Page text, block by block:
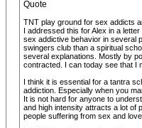
Quote
TNT play ground for sex addicts
I addressed this for Alex in a
sex addictive behavior in several
swingers club than a spiritual
several explanations. Mostly by
contracted. I can today see that I
I think it is essential for a tantra
addiction. Especially when you
It is not hard for anyone to
and high intensity attracts a lot of
people suffering from sex and love